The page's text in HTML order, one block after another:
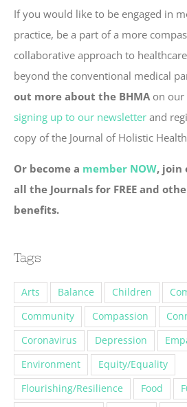
practice, be a part of a more
collaborative approach to
beyond the conventional medical
out more about the BHMAon our
signing up to our newsletter and
copy of the Journal of Holistic
all the Journals for FREE and
benefits.
Arts Balance Children
Community
Compassion
Coronavirus
Depression
Environment
Equity/Equality
Flourishing/Resilience
Food
GP/primary care
Healing